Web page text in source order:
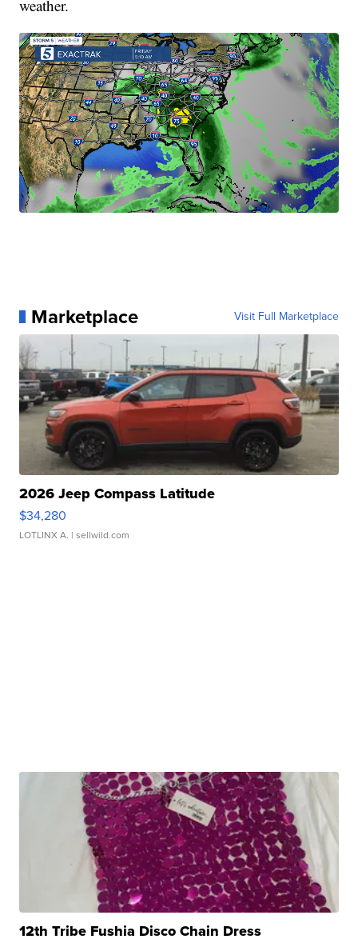
weather.
Marketplace Visit Full Marketplace
2026 Jeep Compass Latitude
$34,280
LOTLINX A. | sellwild.com
12th Tribe Fushia Disco Chain Dress